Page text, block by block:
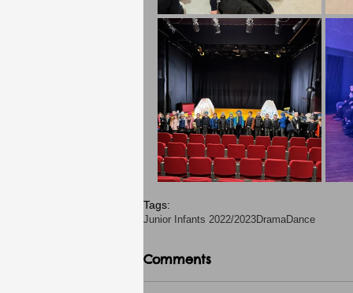
Tags:
Junior Infants 2022/2023DramaDance
Comments